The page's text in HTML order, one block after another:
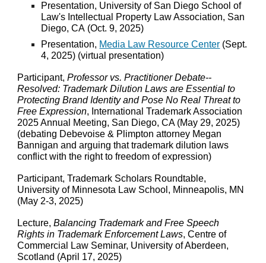
Presentation, University of San Diego School of
Law's Intellectual Property Law Association, San
Diego, CA (Oct.9, 2025)
Presentation, Media Law Resource Center (Sept.
4, 2025) (virtual presentation)
Participant,Professor vs. Practitioner Debate--
Resolved: Trademark Dilution Laws are Essential to
Protecting Brand Identity and Pose No Real Threat to
Free Expression, International Trademark Association
2025 Annual Meeting, San Diego, CA (May 29, 2025)
(debating Debevoise & Plimpton attorney Megan
Bannigan and arguing that trademark dilution laws
conflict with the right to freedom of expression)
Participant, Trademark Scholars Roundtable,
University of Minnesota Law School, Minneapolis, MN
(May 2-3, 2025)
Lecture,Balancing Trademark and Free Speech
Rights in Trademark Enforcement Laws, Centre of
Commercial Law Seminar, University of Aberdeen,
Scotland (April 17, 2025)